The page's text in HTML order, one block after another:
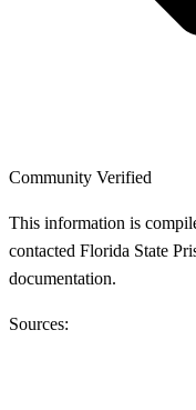
Community Verified
This information is
contacted Florida State
documentation.
Sources: